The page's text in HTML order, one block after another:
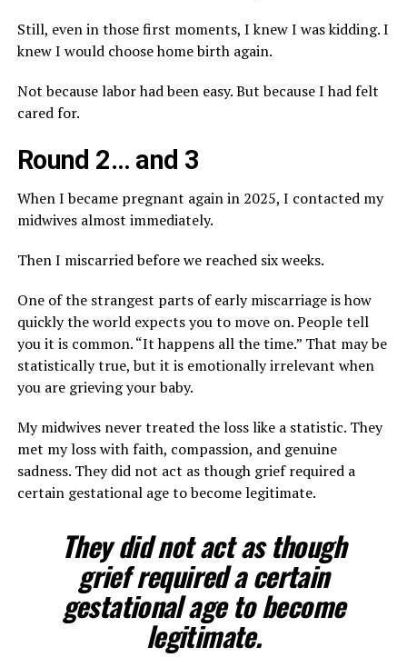
Still, even in those first moments, I knew I was kidding. I
knew I would choose home birth again.
Not because labor had been easy. But because I had felt
cared for.
Round 2… and 3
When I became pregnant again in 2025, I contacted my
midwives almost immediately.
Then I miscarried before we reached six weeks.
One of the strangest parts of early miscarriage is how
quickly the world expects you to move on. People tell
you it is common. “It happens all the time.” That may be
statistically true, but it is emotionally irrelevant when
you are grieving your baby.
My midwives never treated the loss like a statistic. They
met my loss with faith, compassion, and genuine
sadness. They did not act as though grief required a
certain gestational age to become legitimate.
They did not act as though
grief required a certain
gestational age to become
legitimate.